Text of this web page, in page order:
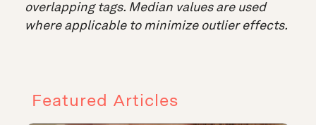
overlapping tags. Median values are used
where applicable to minimize outlier effects.
Featured Articles